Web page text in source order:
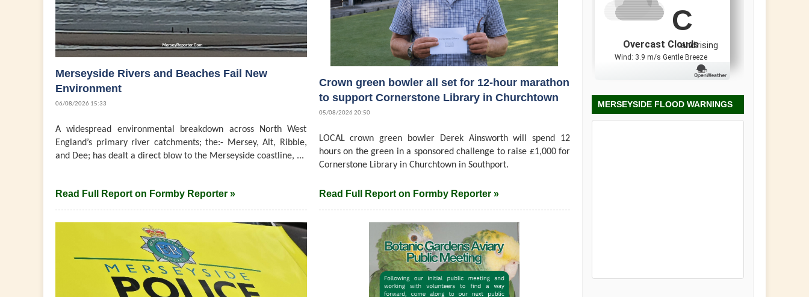
Merseyside Rivers and Beaches Fail New
Environment
06/08/2026 15:33
A widespread environmental breakdown across North West
England’s primary river catchments; the:- Mersey, Alt, Ribble,
and Dee; has dealt a direct blow to the Merseyside coastline, ...
Read Full Report on Formby Reporter »
Crown green bowler all set for 12-hour marathon
to support Cornerstone Library in Churchtown
05/08/2026 20:50
LOCAL crown green bowler Derek Ainsworth will spend 12
hours on the green in a sponsored challenge to raise £1,000 for
Cornerstone Library in Churchtown in Southport.
Read Full Report on Formby Reporter »
C
and rising
Overcast Clouds
Wind: 3.9 m/s Gentle Breeze
MERSEYSIDE FLOOD WARNINGS